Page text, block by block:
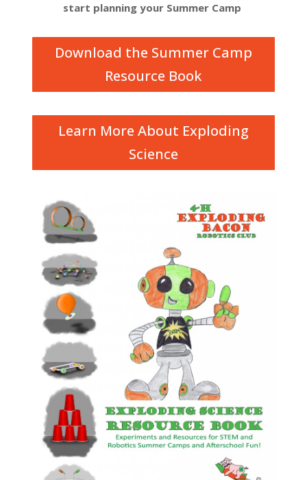
start planning your Summer Camp
Download the Summer Camp
Resource Book
Learn More About Exploding
Science